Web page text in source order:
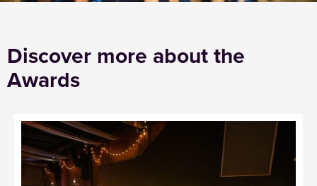
Discover more about the
Awards